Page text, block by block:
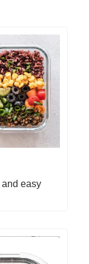
easy